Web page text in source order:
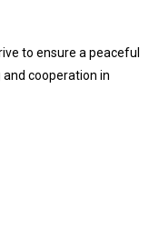
to ensure a peaceful
cooperation in